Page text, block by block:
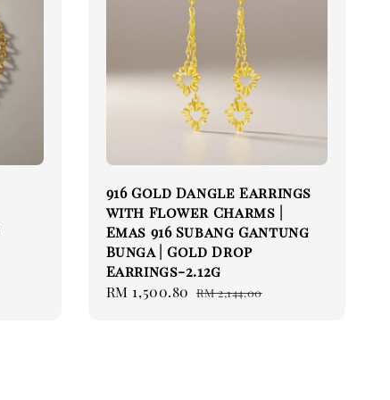
916 Gold Dangle Earrings
with Flower Charms |
Emas 916 Subang Gantung
Bunga | Gold Drop
Earrings-2.12g
Sale
RM 1,500.80 Regular
RM 2,144.00